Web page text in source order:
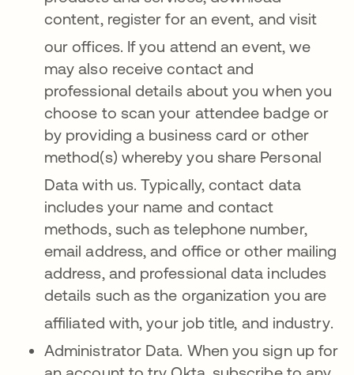
content, register for an event, and visit
our offices. If you attend an event, we
may also receive contact and
professional details about you when you
choose to scan your attendee badge or
by providing a business card or other
method(s) whereby you share Personal
Data with us. Typically, contact data
includes your name and contact
methods, such as telephone number,
email address, and office or other mailing
address, and professional data includes
details such as the organization you are
affiliated with, your job title, and industry.
Administrator Data. When you sign up for